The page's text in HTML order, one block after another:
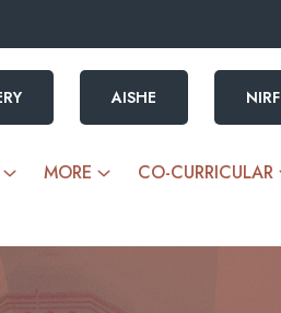
AISHE NIRF
MORE CO-CURRICULAR